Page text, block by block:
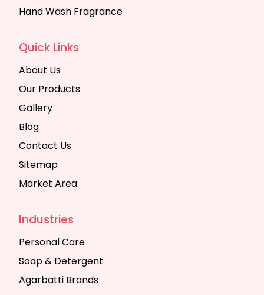
Hand Wash Fragrance
Quick Links
About Us
Our Products
Gallery
Blog
Contact Us
Sitemap
Market Area
Industries
Personal Care
Soap & Detergent
Agarbatti Brands